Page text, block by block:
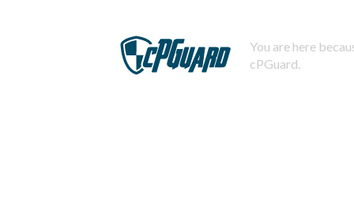
You are here
cPGuard.